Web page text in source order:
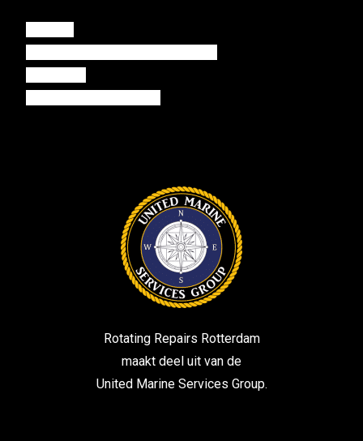
Rotating Repairs Rotterdam
maakt deel uit van de
United Marine Services Group.